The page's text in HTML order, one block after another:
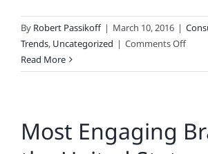
By Robert Passikoff | March 10, 2016 |
Trends, Uncategorized | Comments Offon
for
Read More
Most Engaging